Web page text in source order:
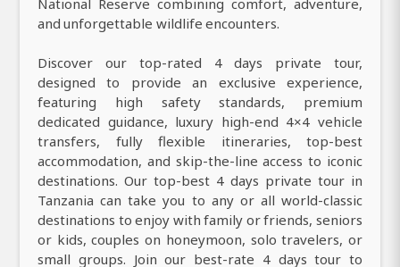
and unforgettable wildlife encounters.
Discover our top-rated 4 days private tour,
designed to provide an exclusive experience,
featuring high safety standards, premium
dedicated guidance, luxury high-end 4×4 vehicle
transfers, fully flexible itineraries, top-best
accommodation, and skip-the-line access to iconic
destinations. Our top-best 4 days private tour in
Tanzania can take you to any or all world-classic
destinations to enjoy with family or friends, seniors
or kids, couples on honeymoon, solo travelers, or
small groups. Join our best-rate 4 days tour to